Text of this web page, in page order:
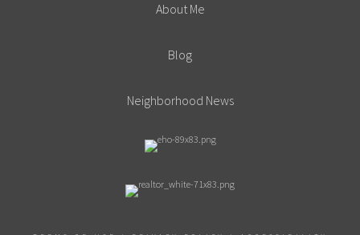
About Me
Blog
Neighborhood News